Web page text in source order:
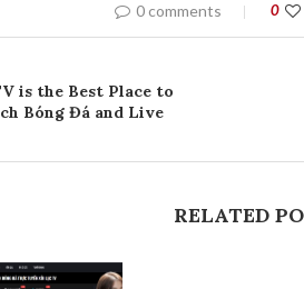
0 comments 0
is the Best Place to
Bóng Đá and Live
RELATED